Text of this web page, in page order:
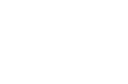
:
:
ID :